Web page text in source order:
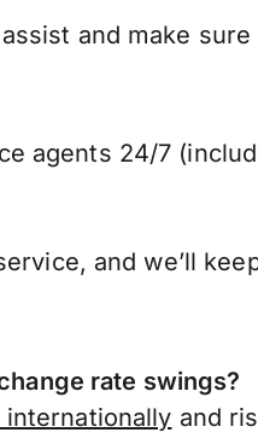
and make
agents 24/7
and we’ll
rate swings?
and